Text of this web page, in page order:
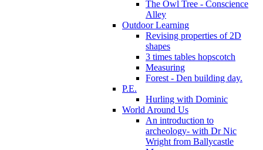
The Owl Tree - Conscience
Alley
Outdoor Learning
Revising properties of 2D
shapes
3 times tables hopscotch
Measuring
Forest - Den building day.
P.E.
Hurling with Dominic
World Around Us
An introduction to
archeology- with Dr Nic
Wright from Ballycastle